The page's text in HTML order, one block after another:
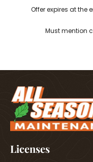
Offer expires at the
Must mention
Licenses